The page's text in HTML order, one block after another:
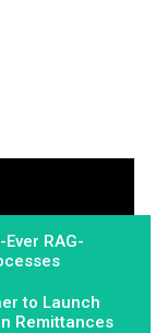
RAG-
to Launch
Remittances